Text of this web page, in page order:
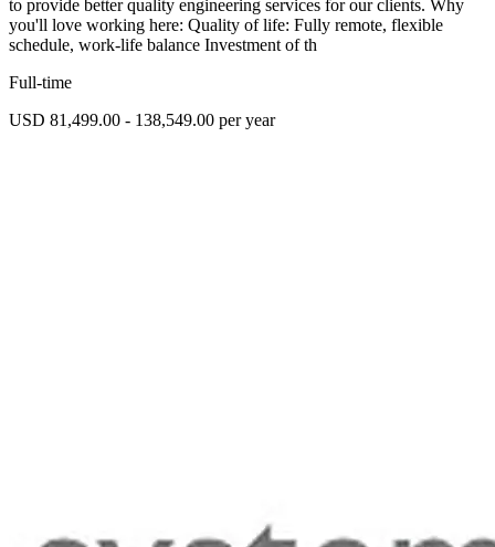
to provide better quality engineering services for our clients. Why
you'll love working here: Quality of life: Fully remote, flexible
schedule, work-life balance Investment of th
Full-time
USD 81,499.00 - 138,549.00 per year